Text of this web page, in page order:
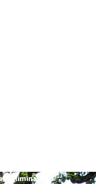
Eliminators?